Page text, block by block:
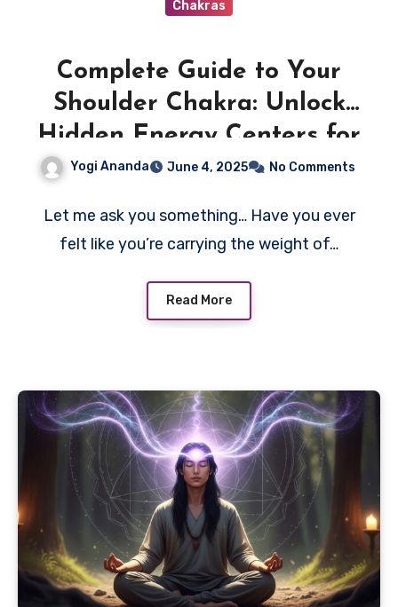
Chakras
Complete Guide to Your
Shoulder Chakra: Unlock
Hidden Energy Centers for
Deep Healing and
Yogi Ananda June 4, 2025 No Comments
Let me ask you something… Have you ever
felt like you’re carrying the weight of…
Read More